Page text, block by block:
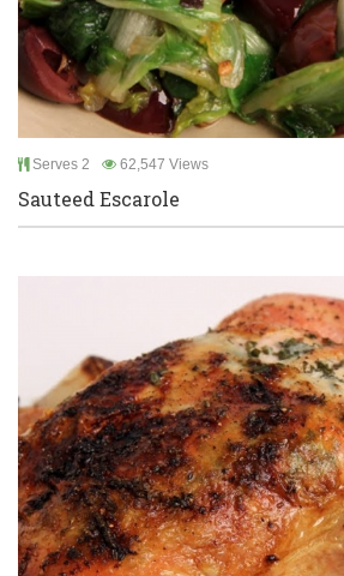
Serves 2 62,547 Views
Sauteed Escarole